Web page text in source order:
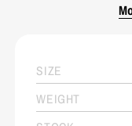
SIZE
WEIGHT